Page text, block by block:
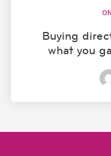
Buying
what you